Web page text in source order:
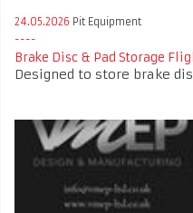
24.05.2026 Pit Equipment
Brake Disc & Pad Storage
Designed to store brake